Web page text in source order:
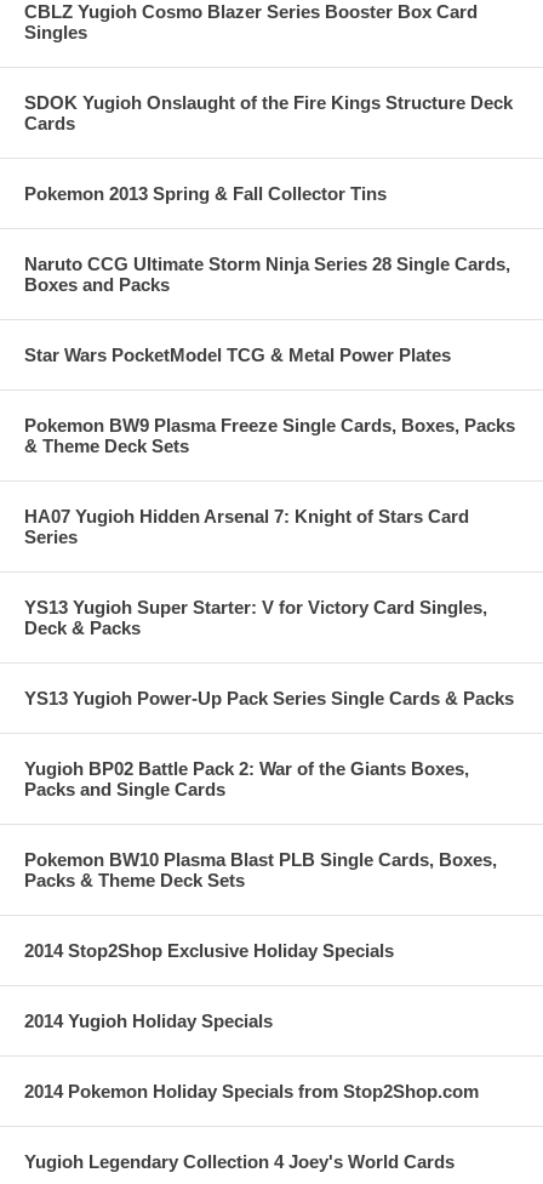
CBLZ Yugioh Cosmo Blazer Series Booster Box Card
Singles
SDOK Yugioh Onslaught of the Fire Kings Structure Deck
Cards
Pokemon 2013 Spring & Fall Collector Tins
Naruto CCG Ultimate Storm Ninja Series 28 Single Cards,
Boxes and Packs
Star Wars PocketModel TCG & Metal Power Plates
Pokemon BW9 Plasma Freeze Single Cards, Boxes, Packs
& Theme Deck Sets
HA07 Yugioh Hidden Arsenal 7: Knight of Stars Card
Series
YS13 Yugioh Super Starter: V for Victory Card Singles,
Deck & Packs
YS13 Yugioh Power-Up Pack Series Single Cards & Packs
Yugioh BP02 Battle Pack 2: War of the Giants Boxes,
Packs and Single Cards
Pokemon BW10 Plasma Blast PLB Single Cards, Boxes,
Packs & Theme Deck Sets
2014 Stop2Shop Exclusive Holiday Specials
2014 Yugioh Holiday Specials
2014 Pokemon Holiday Specials from Stop2Shop.com
Yugioh Legendary Collection 4 Joey's World Cards